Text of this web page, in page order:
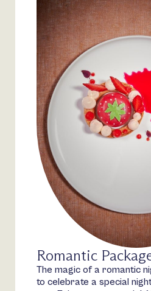
Romantic
The magic of a romantic
to celebrate a special